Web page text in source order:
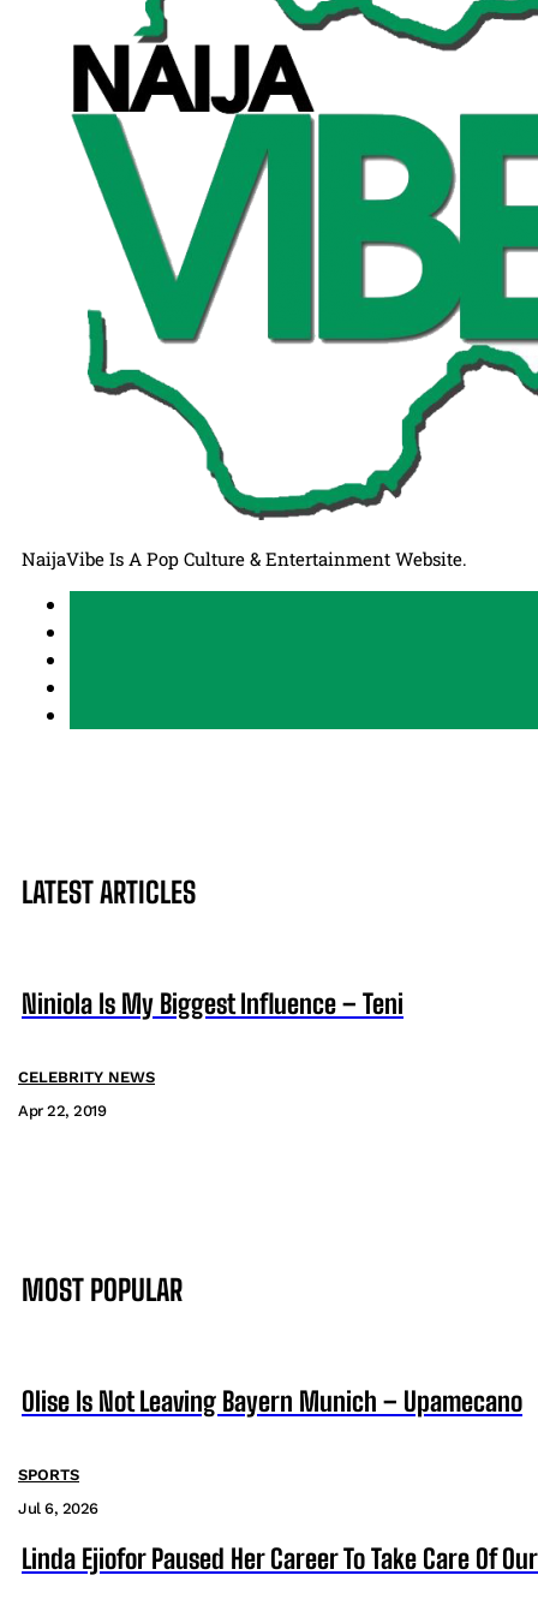
NaijaVibe Is A Pop Culture & Entertainment Website.
LATEST ARTICLES
Niniola Is My Biggest Influence – Teni
CELEBRITY NEWS
Apr 22, 2019
MOST POPULAR
Olise Is Not Leaving Bayern Munich – Upamecano
SPORTS
Jul 6, 2026
Linda Ejiofor Paused Her Career To Take Care Of